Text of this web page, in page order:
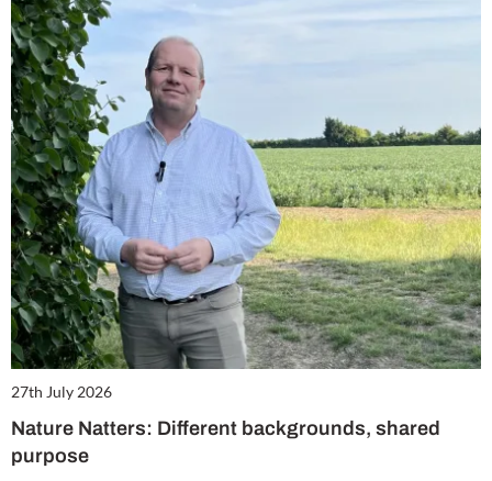
27th July 2026
Nature Natters: Different backgrounds, shared
purpose